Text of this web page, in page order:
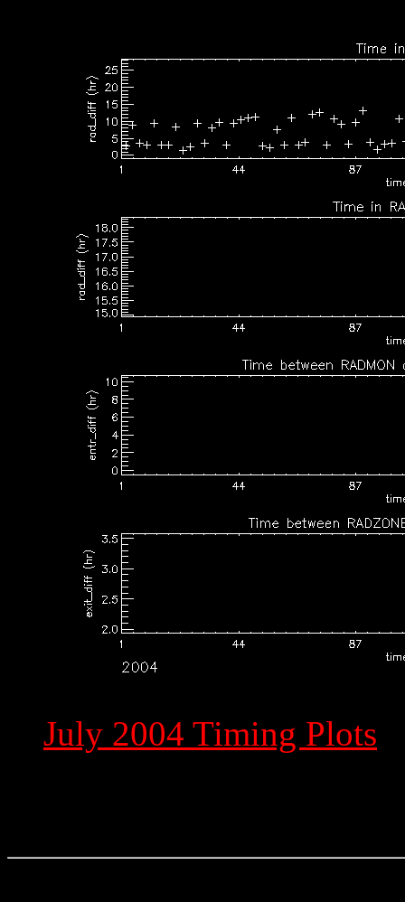
July 2004 Timing Plots